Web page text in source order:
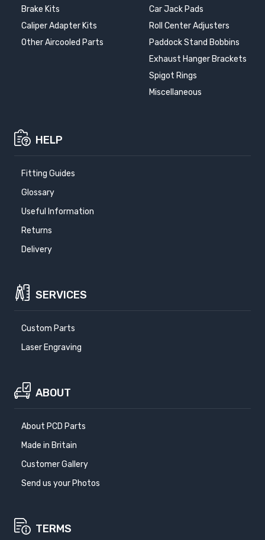
Brake Kits
Caliper Adapter Kits
Other Aircooled Parts
Car Jack Pads
Roll Center Adjusters
Paddock Stand Bobbins
Exhaust Hanger Brackets
Spigot Rings
Miscellaneous
HELP
Fitting Guides
Glossary
Useful Information
Returns
Delivery
SERVICES
Custom Parts
Laser Engraving
ABOUT
About PCD Parts
Made in Britain
Customer Gallery
Send us your Photos
TERMS